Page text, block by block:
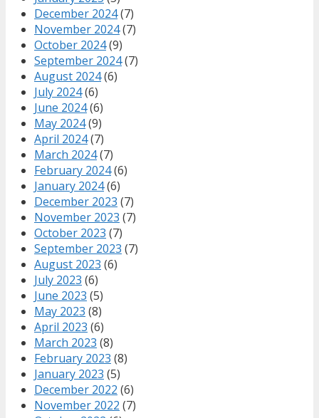
December 2024(7)
November 2024(7)
October 2024(9)
September 2024(7)
August 2024(6)
July 2024(6)
June 2024(6)
May 2024(9)
April 2024(7)
March 2024(7)
February 2024(6)
January 2024(6)
December 2023 (7)
November 2023 (7)
October 2023 (7)
September 2023 (7)
August 2023 (6)
July 2023 (6)
June 2023 (5)
May 2023 (8)
April 2023 (6)
March 2023 (8)
February 2023 (8)
January 2023 (5)
December 2022 (6)
November 2022 (7)